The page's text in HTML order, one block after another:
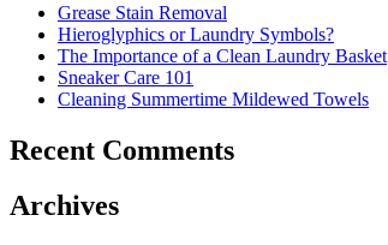
Costs
In
The
Summer�
Grease Stain Removal
Hieroglyphics or Laundry Symbols?
The Importance of a Clean Laundry Basket
Sneaker Care 101
Cleaning Summertime Mildewed Towels
Recent Comments
Archives